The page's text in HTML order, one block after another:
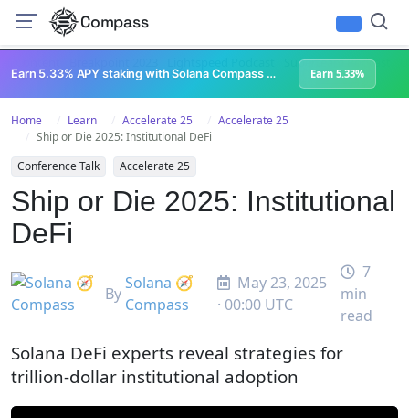
Compass
Superteam Podcast
Earn 5.33% APY staking with Solana Compass + help grow Solana's ecosystem Earn 5.33%
Home Learn Accelerate 25
Accelerate 25
Ship or Die 2025: Institutional DeFi
Conference Talk
Accelerate 25
Ship or Die 2025: Institutional
DeFi
By
Solana 🧭
Compass
May 23, 2025
· 00:00 UTC
7
min
read
Solana DeFi experts reveal strategies for
trillion-dollar institutional adoption